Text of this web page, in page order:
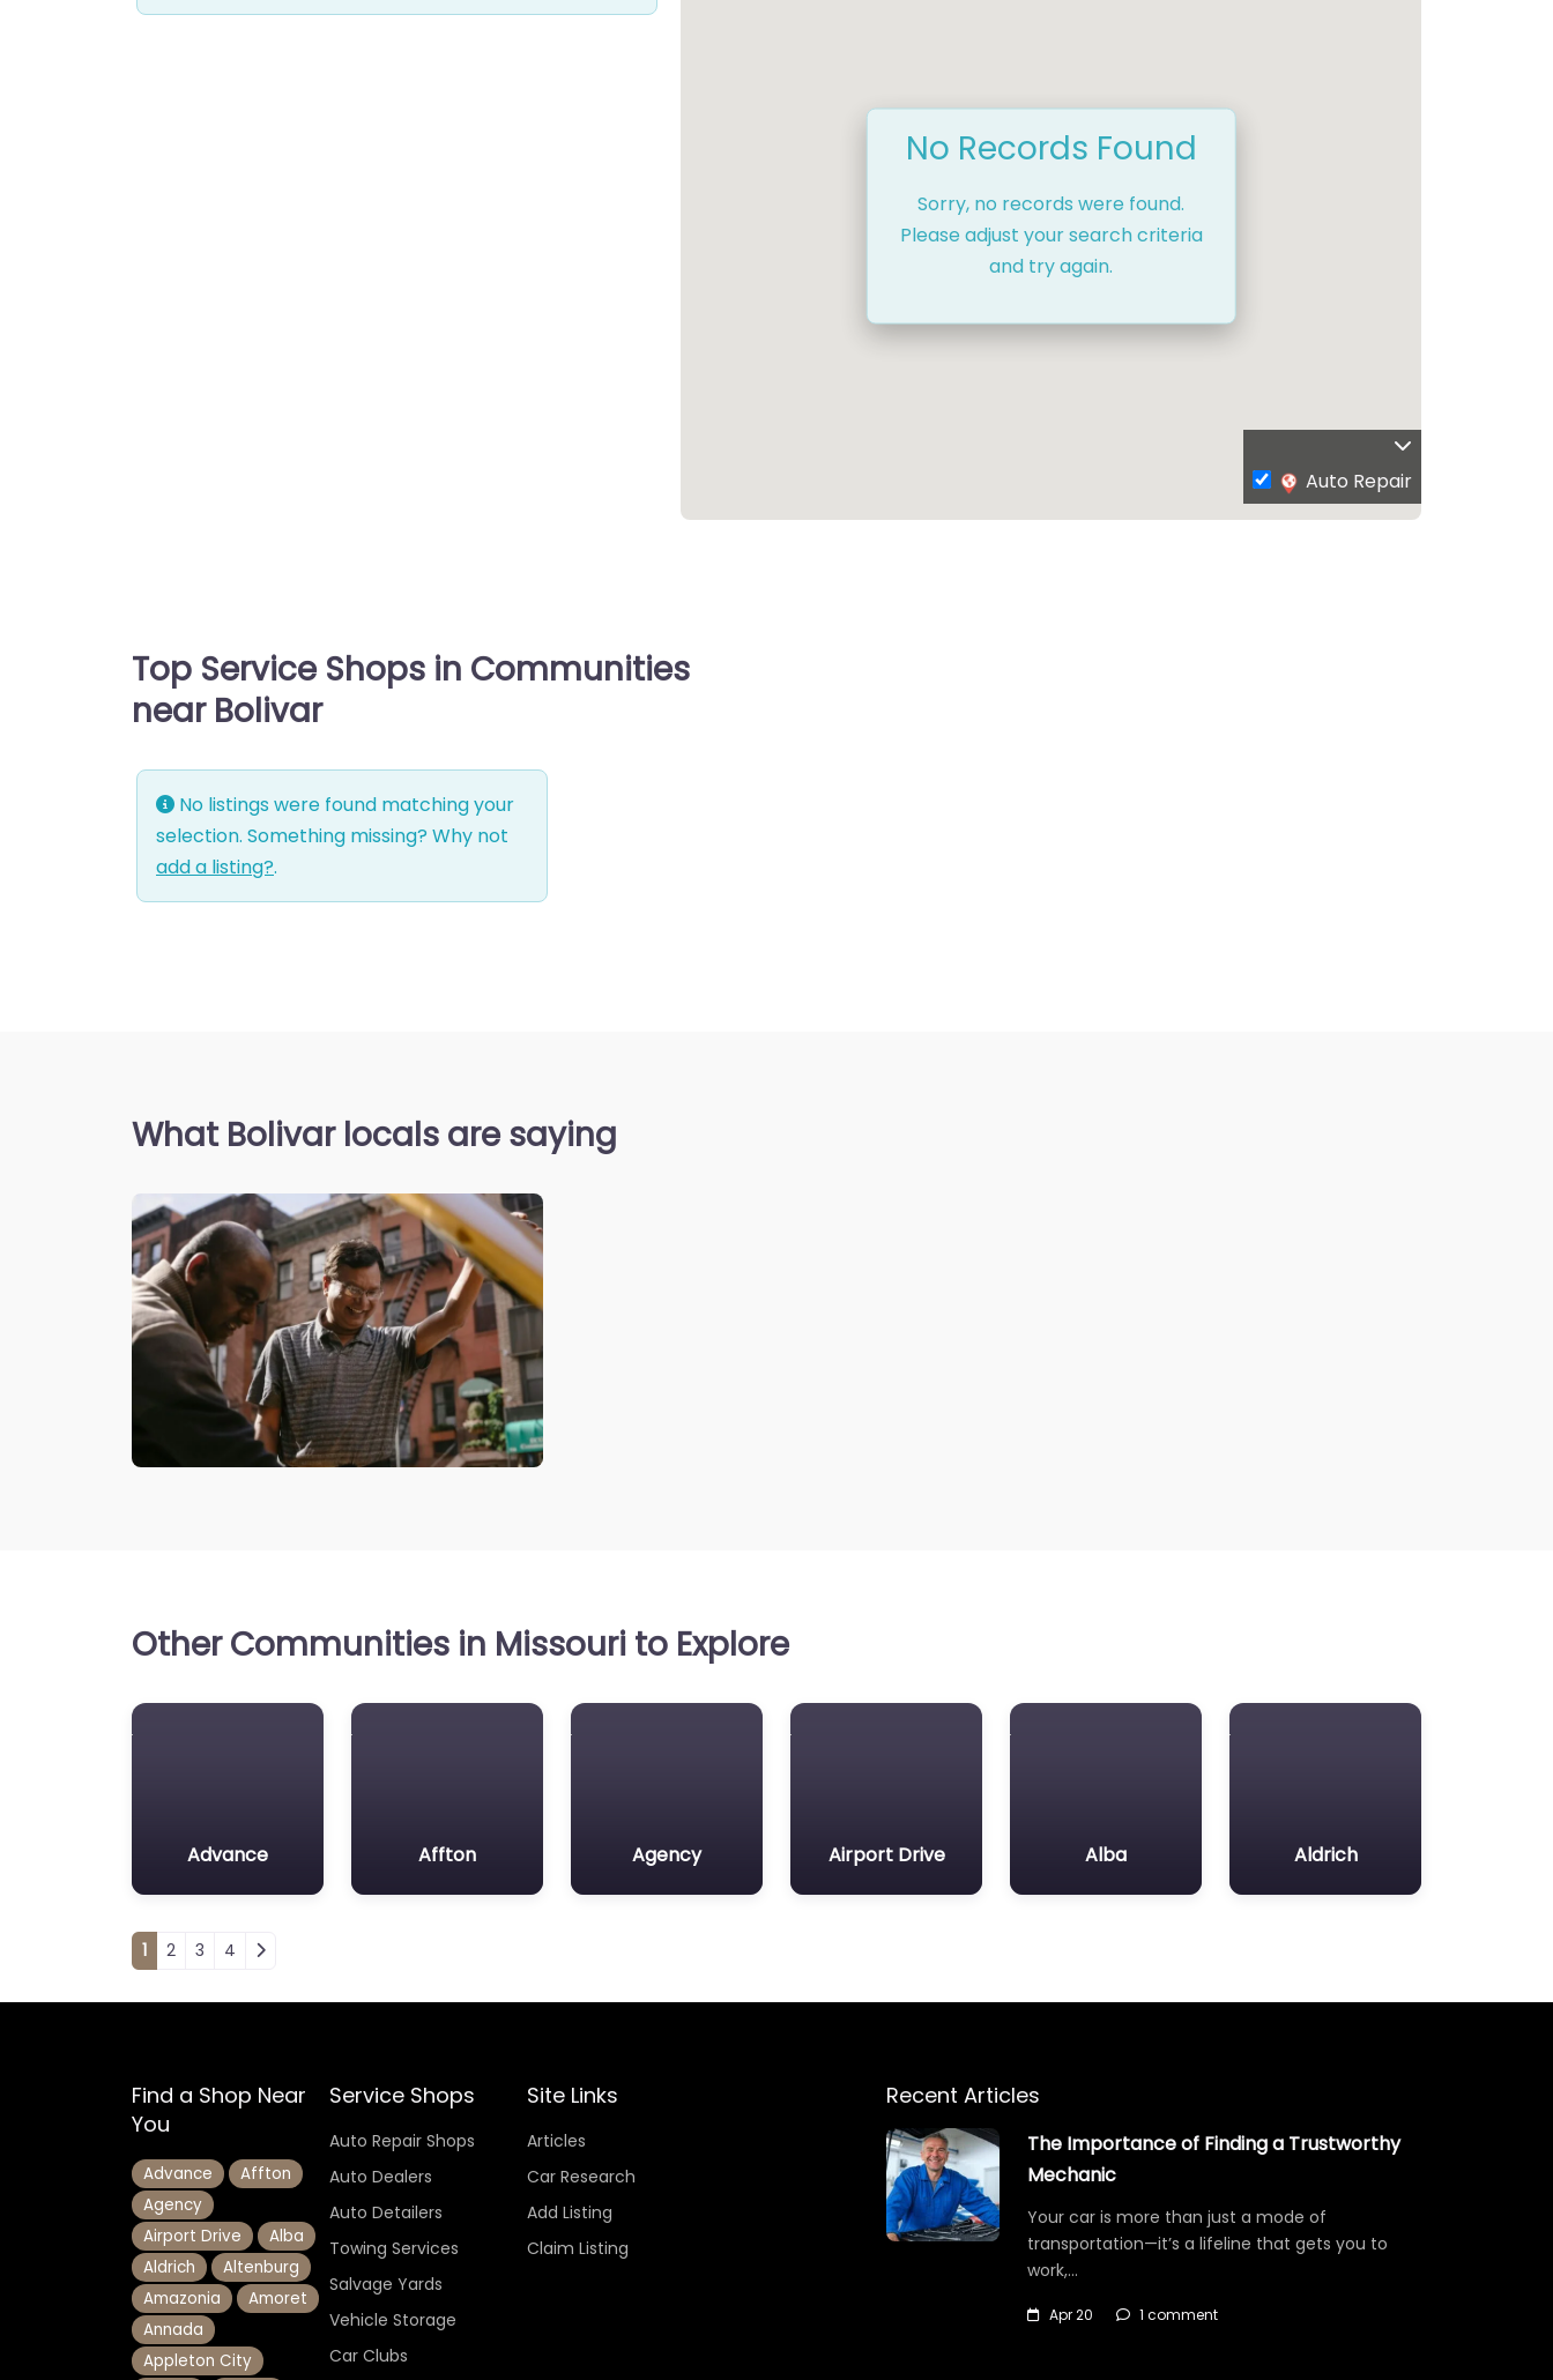
No Records Found
Sorry, no records were found.
Please adjust your search criteria
and try again.
Auto Repair
Top Service Shops in Communities
near Bolivar
No listings were found matching your
selection. Something missing? Why not
add a listing?.
What Bolivar locals are saying
Other Communities in Missouri to Explore
Advance Affton Agency Airport Drive Alba Aldrich
Posts navigation
1 2 3 4
Find a Shop Near
You
Advance
Affton
Agency
Airport Drive
Alba
Aldrich
Altenburg
Amazonia
Amoret
Annada
Appleton City
Service Shops
Auto Repair Shops
Auto Dealers
Auto Detailers
Towing Services
Salvage Yards
Vehicle Storage
Car Clubs
Site Links
Articles
Car Research
Add Listing
Claim Listing
Recent Articles
The Importance of Finding a Trustworthy
Mechanic
Your car is more than just a mode of
transportation—it’s a lifeline that gets you to
work,…
Apr 20 1 comment